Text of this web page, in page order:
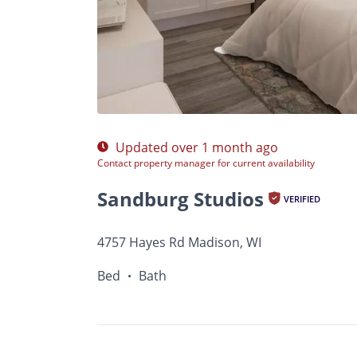
Floor Plans
$Ask
Bed • Bath
Updated over 1 month ago
Contact property manager for current availability
Sandburg Studios VERIFIED
4757 Hayes Rd Madison, WI
Bed • Bath